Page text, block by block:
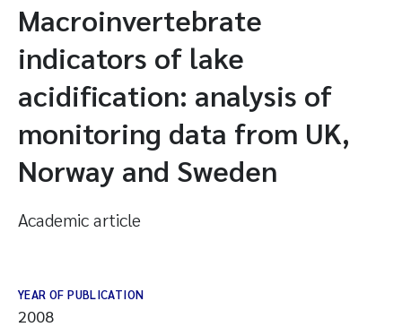
Macroinvertebrate
indicators of lake
acidification: analysis of
monitoring data from UK,
Norway and Sweden
Academic article
YEAR OF PUBLICATION
2008